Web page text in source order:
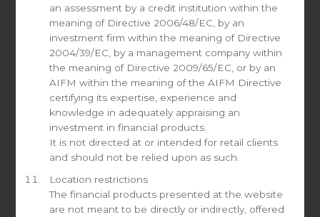
Fund of Funds
Family Office
Document request
All Newsletters
Newsletter Share Class A (USD)
Newsletter Share Class B (EUR)
Newsletter Share Class C (CHF)
Marketing Presentations
Other (please specify in the message)
an assessment by a credit institution within the
meaning of Directive 2006/48/EC, by an
investment firm within the meaning of Directive
2004/39/EC, by a management company within
the meaning of Directive 2009/65/EC, or by an
AIFM within the meaning of the AIFM Directive
certifying its expertise, experience and
knowledge in adequately appraising an
investment in financial products.
It is not directed at or intended for retail clients
and should not be relied upon as such.
Location restrictions
The financial products presented at the website
are not meant to be directly or indirectly, offered